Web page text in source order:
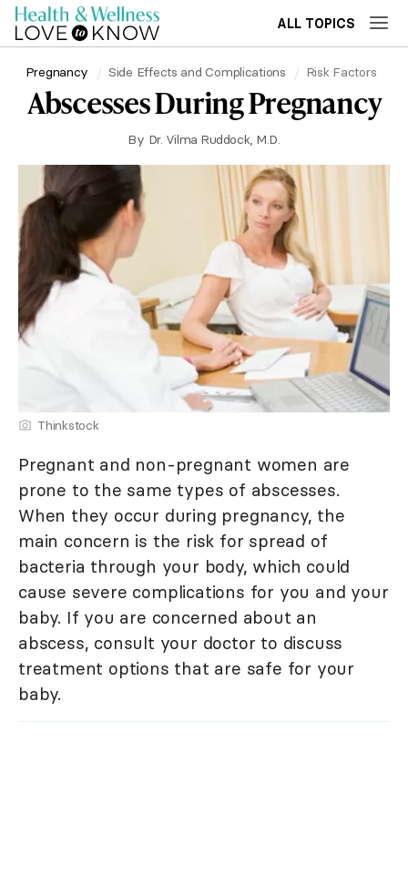
ALL TOPICS
Pregnancy Side Effects and Complications Risk Factors
Abscesses During Pregnancy
By Dr. Vilma Ruddock, M.D.
Thinkstock
Pregnant and non-pregnant women are
prone to the same types of abscesses.
When they occur during pregnancy, the
main concern is the risk for spread of
bacteria through your body, which could
cause severe complications for you and your
baby. If you are concerned about an
abscess, consult your doctor to discuss
treatment options that are safe for your
baby.